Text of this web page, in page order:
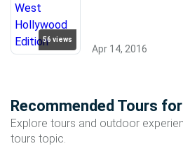
56 views
Apr 14, 2016
Recommended Tours
Explore tours and outdoor
tours topic.